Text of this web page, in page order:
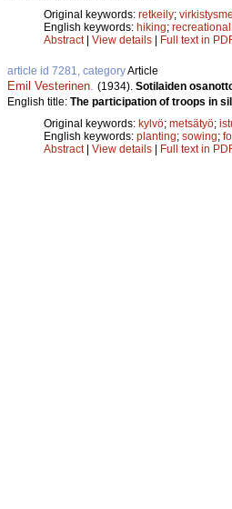
Original keywords: retkeily;
English keywords: hiking;
Abstract| View details | Full text in
article id 7281, categoryArticle
Emil Vesterinen (1934). Sotilaiden
English title: The participation of troops in
Original keywords: kylvö; metsätyö;
English keywords: planting; sowing;
Abstract| View details | Full text in